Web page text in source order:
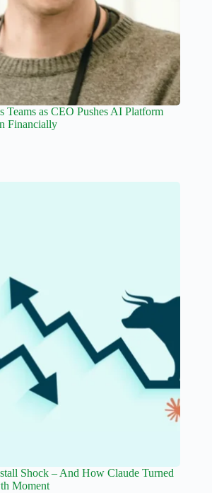
Teams as CEO Pushes AI Platform
Financially
Shock – And How Claude Turned
Moment